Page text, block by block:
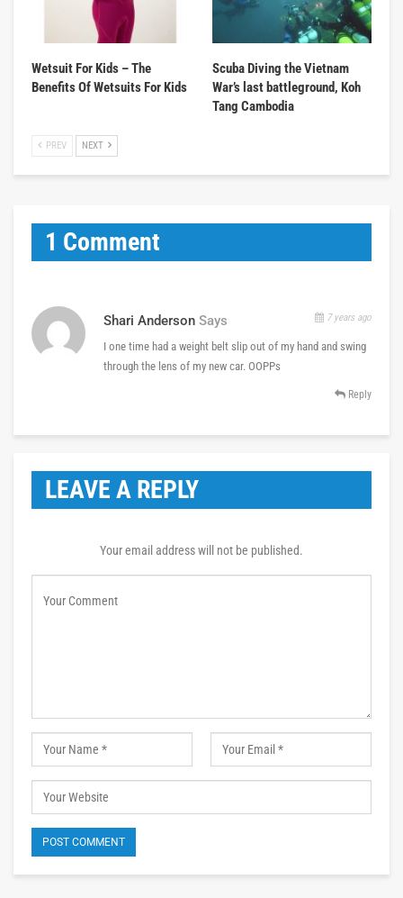
Wetsuit For Kids – The
Benefits Of Wetsuits For Kids
Scuba Diving the Vietnam
War’s last battleground, Koh
Tang Cambodia
PREV NEXT
1 Comment
Shari Anderson Says 7 years ago
I one time had a weight belt slip out of my hand and swing
through the lens of my new car. OOPPs
Reply
LEAVE A REPLY
Your email address will not be published.